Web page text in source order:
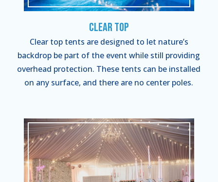
Clear Top
Clear top tents are designed to let nature’s
backdrop be part of the event while still providing
overhead protection. These tents can be installed
on any surface, and there are no center poles.